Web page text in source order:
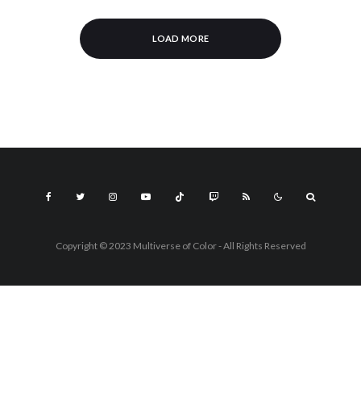
LOAD MORE
Copyright © 2023 Multiverse of Color - All Rights Reserved